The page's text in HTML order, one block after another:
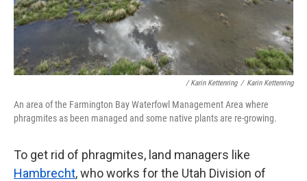
/ Karin Kettenring / Karin Kettenring
An area of the Farmington Bay Waterfowl Management Area where
phragmites as been managed and some native plants are re-growing.
To get rid of phragmites, land managers like
Hambrecht, who works for the Utah Division of